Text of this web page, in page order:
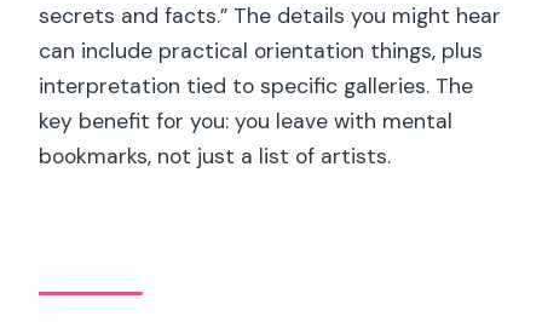
secrets and facts.” The details you might hear
can include practical orientation things, plus
interpretation tied to specific galleries. The
key benefit for you: you leave with mental
bookmarks, not just a list of artists.